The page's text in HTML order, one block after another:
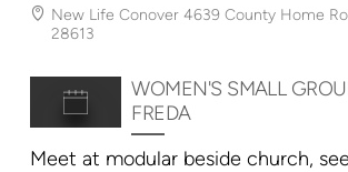
New Life Conover 4639 County Home
28613
WOMEN'S SMALL
FREDA